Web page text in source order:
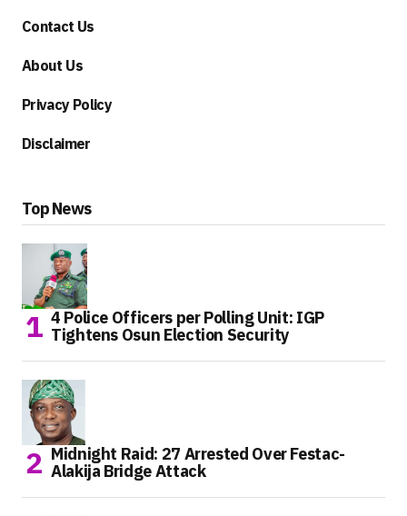
Contact Us
About Us
Privacy Policy
Disclaimer
Top News
4 Police Officers per Polling Unit: IGP
Tightens Osun Election Security
Midnight Raid: 27 Arrested Over Festac-
Alakija Bridge Attack